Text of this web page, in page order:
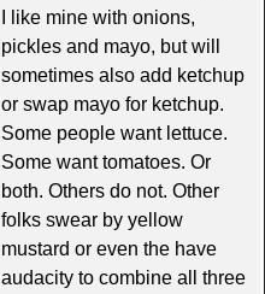
I like mine with onions,
pickles and mayo, but will
sometimes also add ketchup
or swap mayo for ketchup.
Some people want lettuce.
Some want tomatoes. Or
both. Others do not. Other
folks swear by yellow
mustard or even the have
audacity to combine all three